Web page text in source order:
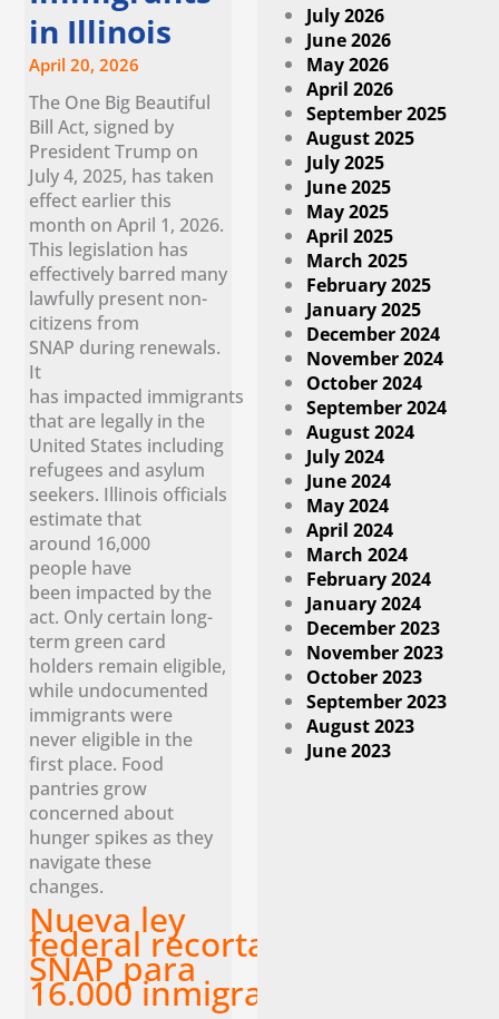
in Illinois
April 20, 2026
The One Big Beautiful
Bill Act, signed by
President Trump on
July 4, 2025, has taken
effect earlier this
month on April 1, 2026.
This legislation has
effectively barred many
lawfully present non-
citizens from
SNAP during renewals.
It
has impacted immigrants
that are legally in the
United States including
refugees and asylum
seekers. Illinois officials
estimate that
around 16,000
people have
been impacted by the
act. Only certain long-
term green card
holders remain eligible,
while undocumented
immigrants were
never eligible in the
first place. Food
pantries grow
concerned about
hunger spikes as they
navigate these
changes.
Nueva ley
federal recorta los beneficios
SNAP para
16.000 inmigrantes legales
July 2026
June 2026
May 2026
April 2026
September 2025
August 2025
July 2025
June 2025
May 2025
April 2025
March 2025
February 2025
January 2025
December 2024
November 2024
October 2024
September 2024
August 2024
July 2024
June 2024
May 2024
April 2024
March 2024
February 2024
January 2024
December 2023
November 2023
October 2023
September 2023
August 2023
June 2023